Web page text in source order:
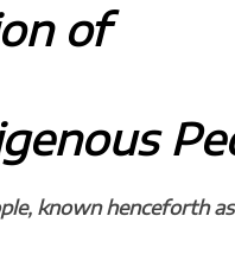
of
known henceforth as